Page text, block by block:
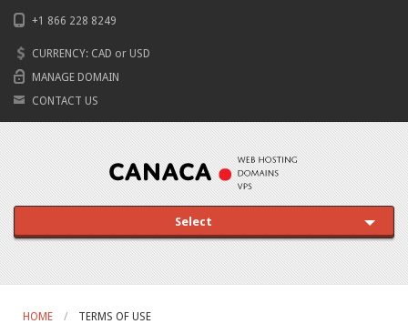
+1 866 228 8249
CURRENCY: CAD or USD
MANAGE DOMAIN
CONTACT US
Select
HOME TERMS OF USE